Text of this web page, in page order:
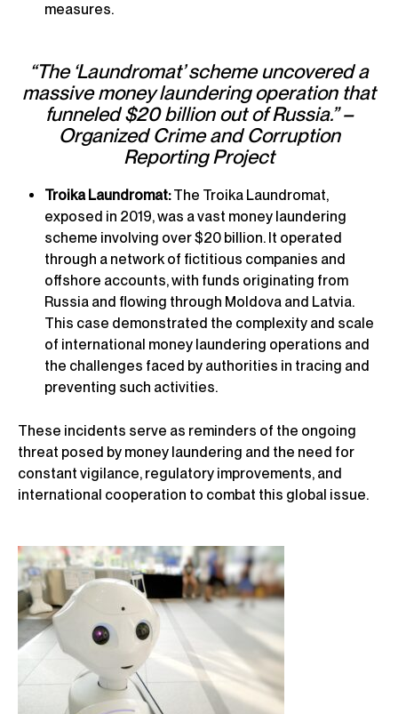
measures.
“The ‘Laundromat’ scheme uncovered a
massive money laundering operation that
funneled $20 billion out of Russia.” –
Organized Crime and Corruption
Reporting Project
Troika Laundromat:The Troika Laundromat,
exposed in 2019, was a vast money laundering
scheme involving over $20 billion. It operated
through a network of fictitious companies and
offshore accounts, with funds originating from
Russia and flowing through Moldova and Latvia.
This case demonstrated the complexity and scale
of international money laundering operations and
the challenges faced by authorities in tracing and
preventing such activities.
These incidents serve as reminders of the ongoing
threat posed by money laundering and the need for
constant vigilance, regulatory improvements, and
international cooperation to combat this global issue.